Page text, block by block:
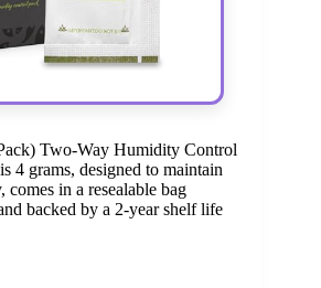
Two-Way Humidity Control
4 grams, designed to maintain
in a resealable bag
backed by a 2-year shelf life